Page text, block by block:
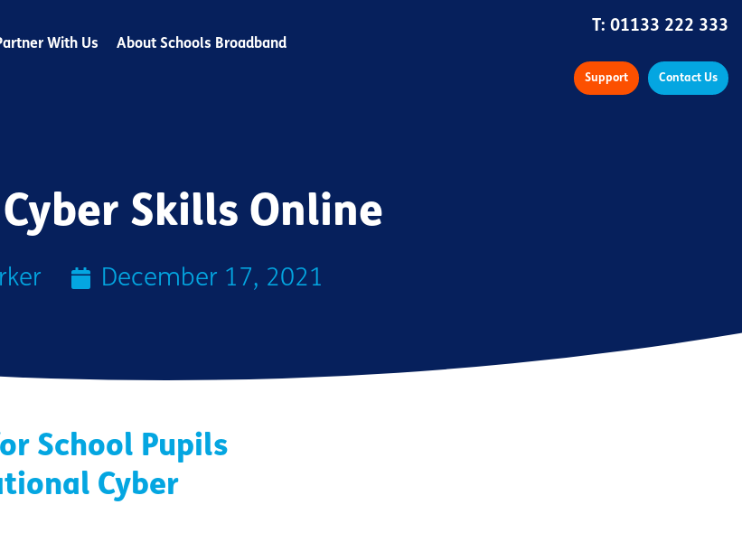
With Us About Schools Broadband
T: 01133 222 333
Support Contact Us
Skills Online
December 17, 2021
School Pupils
Cyber